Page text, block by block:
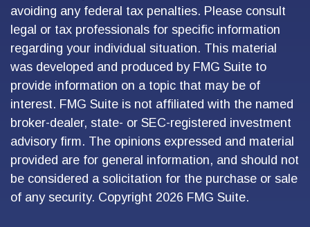
avoiding any federal tax penalties. Please consult
legal or tax professionals for specific information
regarding your individual situation. This material
was developed and produced by FMG Suite to
provide information on a topic that may be of
interest. FMG Suite is not affiliated with the named
broker-dealer, state- or SEC-registered investment
advisory firm. The opinions expressed and material
provided are for general information, and should not
be considered a solicitation for the purchase or sale
of any security. Copyright 2026 FMG Suite.